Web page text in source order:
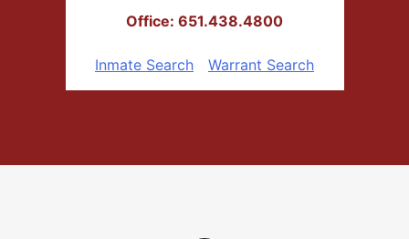
Office: 651.438.4800
Inmate Search Warrant Search